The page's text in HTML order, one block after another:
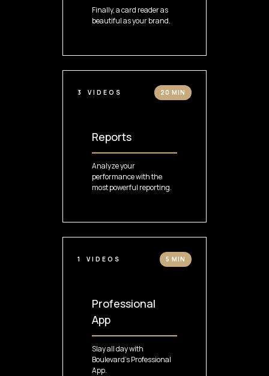
Finally, a card reader as
beautiful as your brand.
3 VIDEOS 20 MIN
Reports
Analyze your
performance with the
most powerful reporting.
1 VIDEOS 5 MIN
Professional
App
Slay all day with
Boulevard's Professional
App.